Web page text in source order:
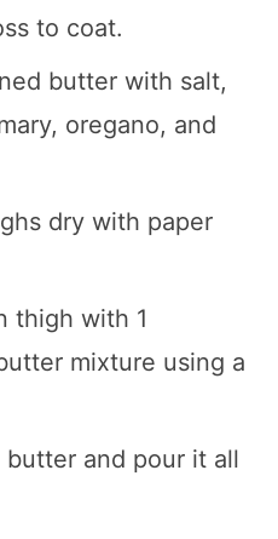
to coat.
butter with salt,
oregano, and
dry with paper
thigh with 1
mixture using a
and pour it all